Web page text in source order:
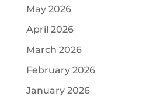
May 2026
April 2026
March 2026
February 2026
January 2026